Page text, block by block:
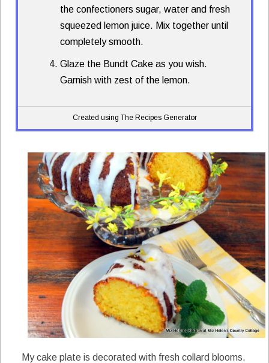
the confectioners sugar, water and fresh
squeezed lemon juice. Mix together until
completely smooth.
Glaze the Bundt Cake as you wish.
Garnish with zest of the lemon.
Created using The Recipes Generator
My cake plate is decorated with fresh collard blooms.